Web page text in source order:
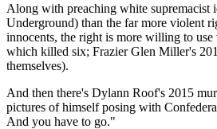
Along with preaching white supremacist
Underground) than the far more violent
innocents, the right is more willing to
which killed six; Frazier Glen Miller's
themselves).
And then there's Dylann Roof's 2015
pictures of himself posing with
And you have to go."